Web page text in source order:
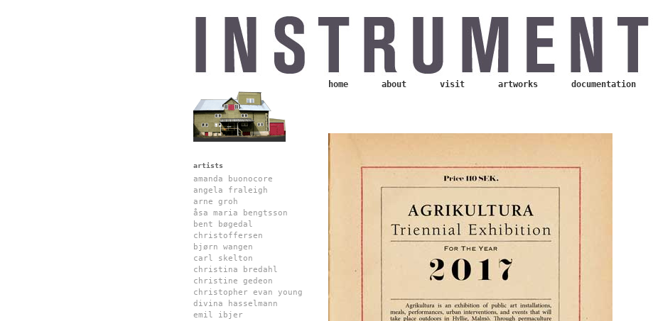
home about visit artworks documentation
artists
amanda buonocore
angela fraleigh
arne groh
åsa maria bengtsson
bent bøgedal
christoffersen
bjørn wangen
carl skelton
christina bredahl
christine gedeon
christopher evan young
divina hasselmann
emil ibjer